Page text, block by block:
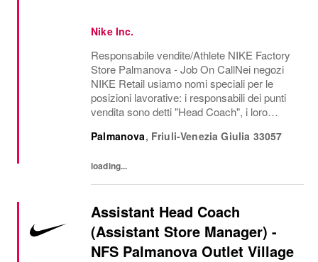
Nike Inc.
Responsabile vendite/Athlete NIKE Factory
Store Palmanova - Job On CallNei negozi
NIKE Retail usiamo nomi speciali per le
posizioni lavorative: i responsabili dei punti
vendita sono detti "Head Coach", i loro
responsabili di un reparto "Coach", i team
Palmanova, Friuli-Venezia Giulia 33057
loading...
Assistant Head Coach
(Assistant Store Manager) -
NFS Palmanova Outlet Village